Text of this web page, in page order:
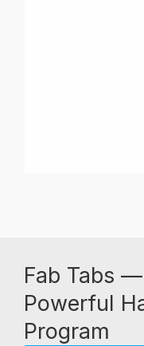
Fab Tabs
Powerful
Program